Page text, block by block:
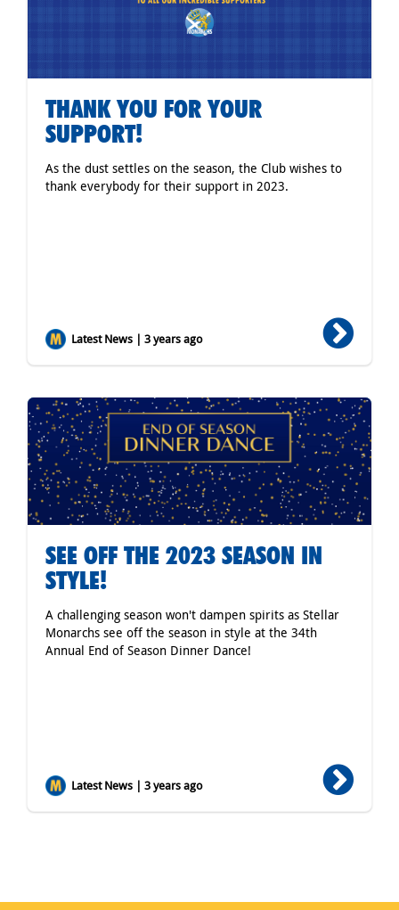
THANK YOU FOR YOUR
SUPPORT!
As the dust settles on the season, the Club wishes to
thank everybody for their support in 2023.
Latest News | 3 years ago
SEE OFF THE 2023 SEASON IN
STYLE!
A challenging season won't dampen spirits as Stellar
Monarchs see off the season in style at the 34th
Annual End of Season Dinner Dance!
Latest News | 3 years ago